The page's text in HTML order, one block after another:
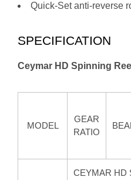
Quick-Set anti-reverse
SPECIFICATION
Ceymar HD Spinning Reel
MODEL
GEAR
RATIO
CEYMAR HD